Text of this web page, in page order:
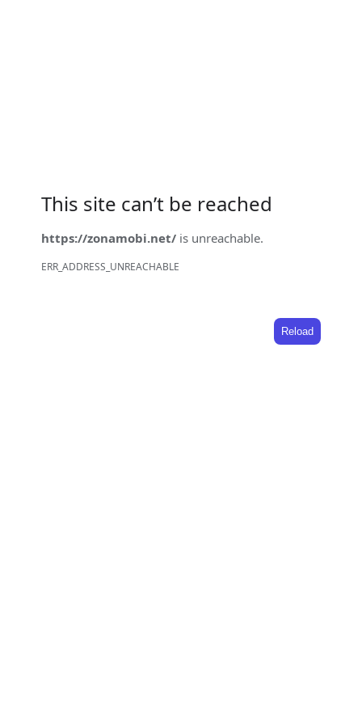
This site can’t be reached
https://zonamobi.net/ is unreachable.
ERR_ADDRESS_UNREACHABLE
Reload